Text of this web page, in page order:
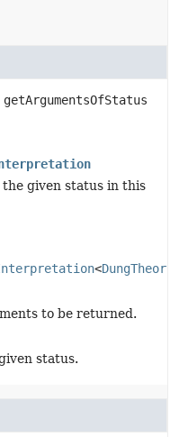
getArgumentsOfStatus
given status in this
<DungTheory
to be returned.
status.